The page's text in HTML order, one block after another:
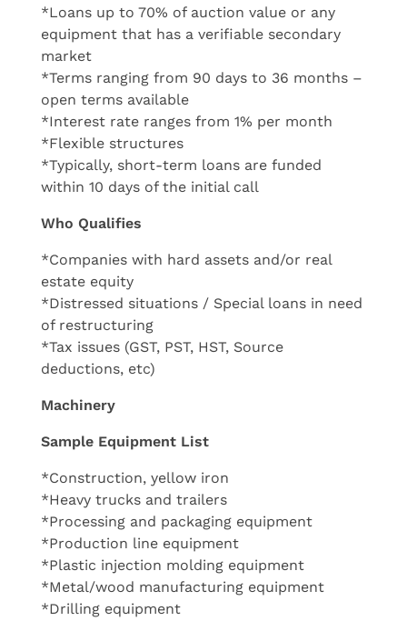
*Loans up to 70% of auction value or any
equipment that has a verifiable secondary
market
*Terms ranging from 90 days to 36 months –
open terms available
*Interest rate ranges from 1% per month
*Flexible structures
*Typically, short-term loans are funded
within 10 days of the initial call
Who Qualifies
*Companies with hard assets and/or real
estate equity
*Distressed situations / Special loans in need
of restructuring
*Tax issues (GST, PST, HST, Source
deductions, etc)
Machinery
Sample Equipment List
*Construction, yellow iron
*Heavy trucks and trailers
*Processing and packaging equipment
*Production line equipment
*Plastic injection molding equipment
*Metal/wood manufacturing equipment
*Drilling equipment